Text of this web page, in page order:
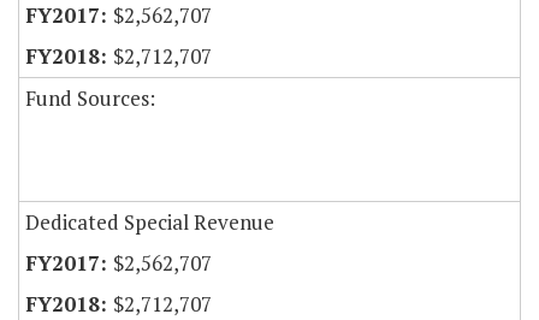
$2,562,707
$2,712,707
Fund Sources:
Dedicated Special Revenue
$2,562,707
$2,712,707